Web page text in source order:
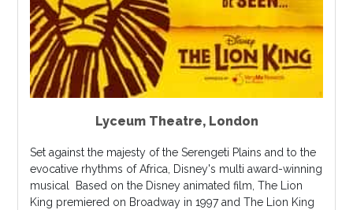
Lyceum Theatre, London
Set against the majesty of the Serengeti Plains and to the
evocative rhythms of Africa, Disney's multi award-winning
musical Based on the Disney animated film, The Lion
King premiered on Broadway in 1997 and The Lion King